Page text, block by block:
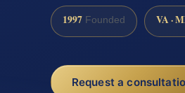
1997 Founded VA ·
Request a